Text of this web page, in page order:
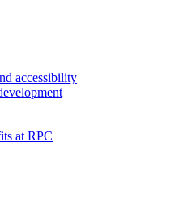
accessibility
at RPC